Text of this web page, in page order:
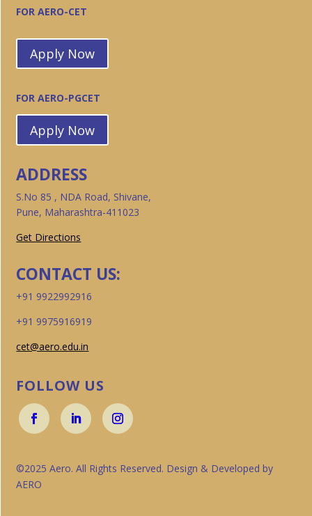
FOR AERO-CET
Apply Now
FOR AERO-PGCET
Apply Now
ADDRESS
S.No 85 , NDA Road, Shivane,
Pune, Maharashtra-411023
Get Directions
CONTACT US:
+91 9922992916
+91 9975916919
cet@aero.edu.in
FOLLOW US
©2025 Aero. All Rights Reserved. Design & Developed by
AERO